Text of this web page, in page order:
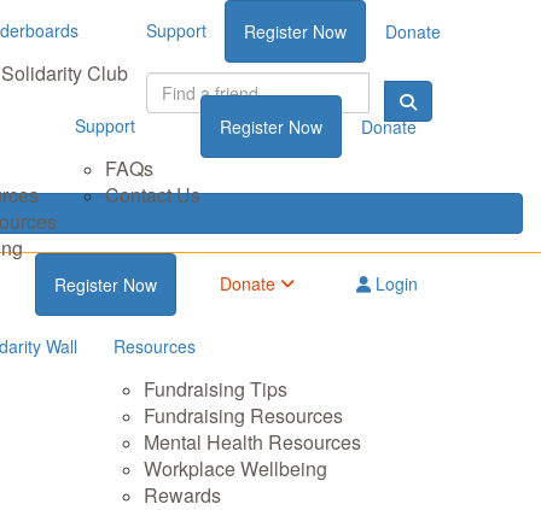
Solidarity Club
Support Register Now Donate
Support
FAQs
Contact Us
Register Now Donate
Register Now Donate Login
Wall Resources
Fundraising Tips
Fundraising Resources
Mental Health Resources
Workplace Wellbeing
Rewards